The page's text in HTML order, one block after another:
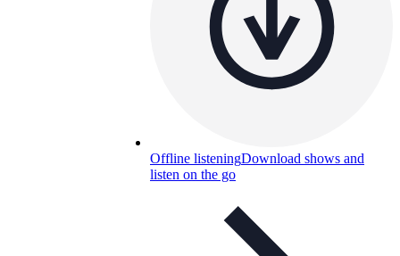
Offline listeningDownload shows and
listen on the go